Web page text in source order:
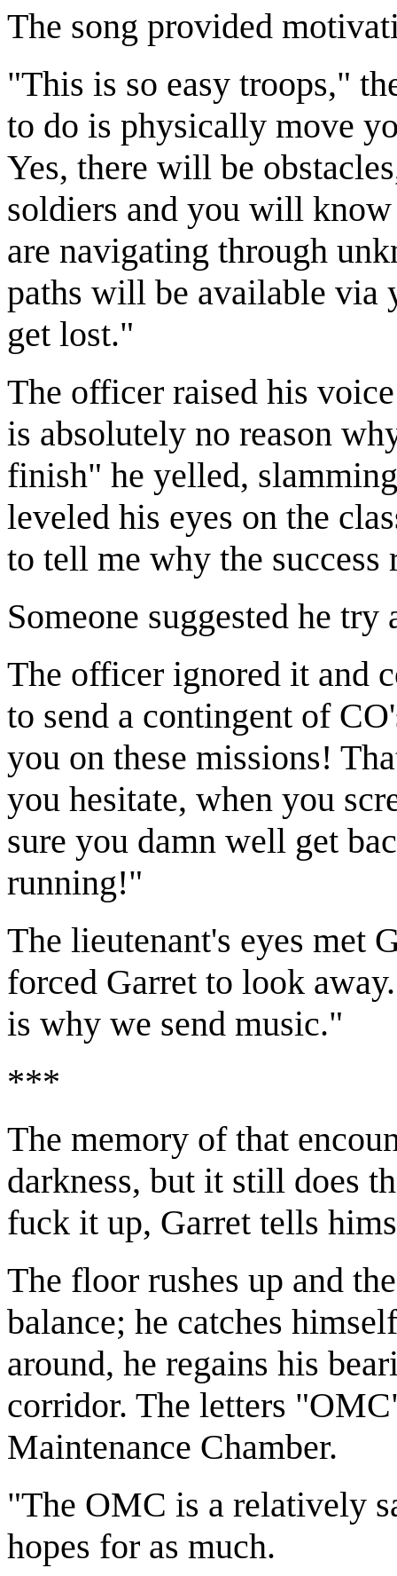
The song provided
"This is so easy troops,"
to do is physically move
Yes, there will be
soldiers and you will
are navigating through
paths will be available via
get lost."
The officer raised his
is absolutely no reason
finish" he yelled,
leveled his eyes on the
to tell me why the
Someone suggested he try
The officer ignored it and
to send a contingent of
you on these missions!
you hesitate, when you
sure you damn well get
running!"
The lieutenant's eyes met
forced Garret to look
is why we send music."
***
The memory of that
darkness, but it still does
fuck it up, Garret tells
The floor rushes up and
balance; he catches
around, he regains his
corridor. The letters
Maintenance Chamber.
"The OMC is a relatively
hopes for as much.